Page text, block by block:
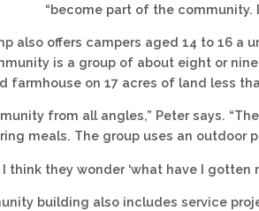
“become part of the community.
also offers campers aged 14 to 16
is a group of about eight or
farmhouse on 17 acres of land less
from all angles,” Peter says.
meals. The group uses an outdoor
think they wonder ‘what have I gotten
building also includes service